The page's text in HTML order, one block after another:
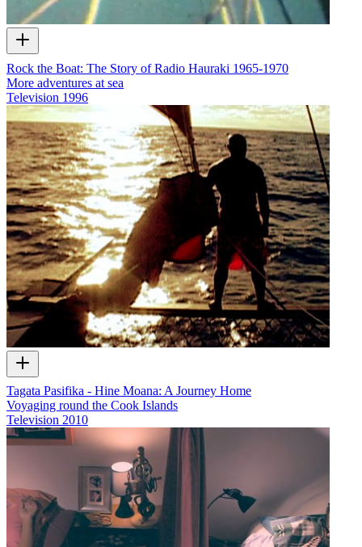
Rock the Boat: The Story of Radio Hauraki 1965-1970
More adventures at sea
Television 1996
Tagata Pasifika - Hine Moana: A Journey Home
Voyaging round the Cook Islands
Television 2010